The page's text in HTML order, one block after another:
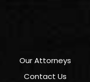
Our Attorneys
Contact Us